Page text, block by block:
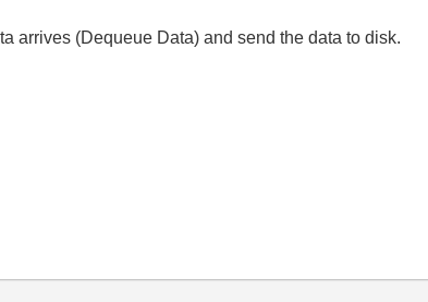
arrives (Dequeue Data) and send the data to disk.